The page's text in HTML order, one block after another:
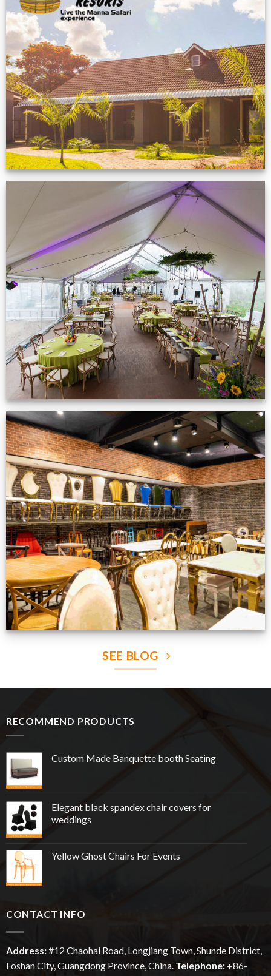
Feedback from
Zimbabwe customer
VIEW NOW
Event Gallery
VIEW NOW
Production Gallery
VIEW NOW
SEE BLOG
RECOMMEND PRODUCTS
Custom Made Banquette booth Seating
Elegant black spandex chair covers for
weddings
Yellow Ghost Chairs For Events
CONTACT INFO
Address:#12 ChaohaiRoad, Longjiang Town, Shunde District,
Foshan City, Guangdong Province, China. Telephone: +86-